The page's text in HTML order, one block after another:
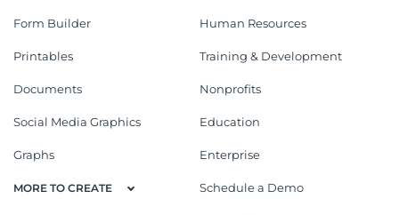
Form Builder
Printables
Documents
Social Media Graphics
Graphs
MORE TO CREATE
Human Resources
Training & Development
Nonprofits
Education
Enterprise
Schedule a Demo